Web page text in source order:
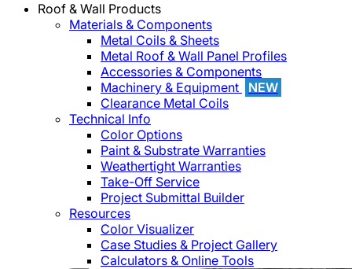
Roof & Wall Products
Materials & Components
Metal Coils & Sheets
Metal Roof & Wall Panel Profiles
Accessories & Components
Machinery & Equipment
NEW
Clearance Metal Coils
Technical Info
Color Options
Paint & Substrate Warranties
Weathertight Warranties
Take-Off Service
Project Submittal Builder
Resources
Color Visualizer
Case Studies & Project Gallery
Calculators & Online Tools